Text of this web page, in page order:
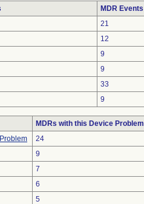
MDR Events
21
12
9
9
33
9
MDRs with this Device Problem
24
9
7
6
5